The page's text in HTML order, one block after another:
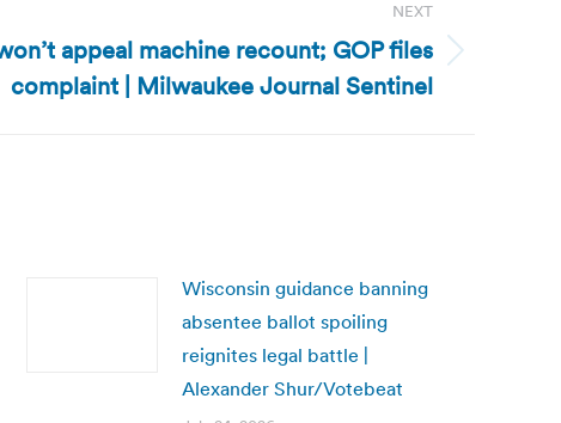
NEXT
appeal machine recount; GOP files
complaint | Milwaukee Journal Sentinel
Wisconsin guidance banning
absentee ballot spoiling
reignites legal battle |
Alexander Shur/Votebeat